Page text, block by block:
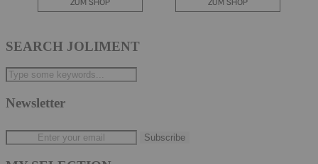
SEARCH JOLIMENT
Newsletter